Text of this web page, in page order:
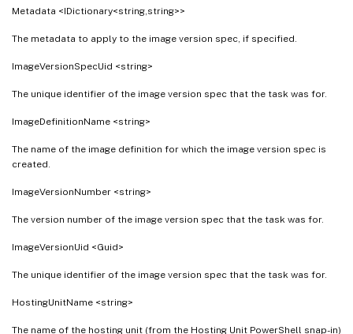
Metadata <IDictionary<string,string>>
The metadata to apply to the image version spec, if specified.
ImageVersionSpecUid <string>
The unique identifier of the image version spec that the task was for.
ImageDefinitionName <string>
The name of the image definition for which the image version spec is
created.
ImageVersionNumber <string>
The version number of the image version spec that the task was for.
ImageVersionUid <Guid>
The unique identifier of the image version spec that the task was for.
HostingUnitName <string>
The name of the hosting unit (from the Hosting Unit PowerShell snap-in)